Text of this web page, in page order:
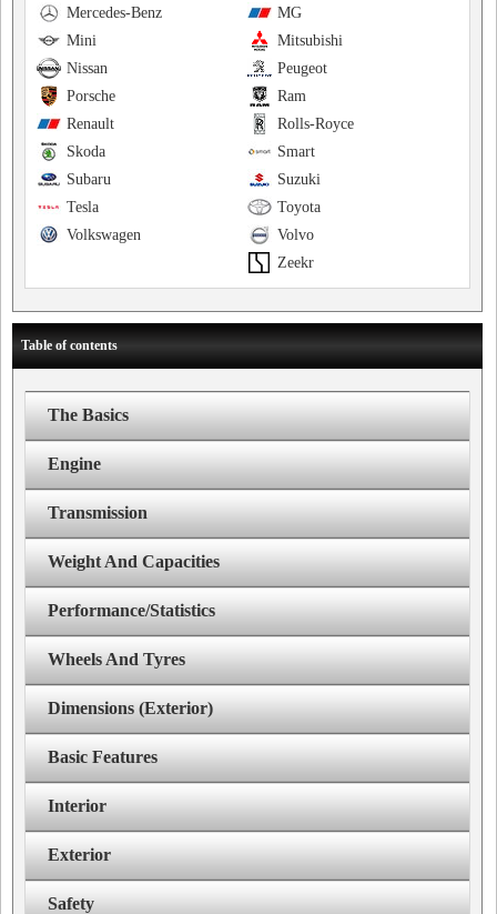
MG
Mercedes-Benz
Mitsubishi
Mini
Peugeot
Nissan
Ram
Porsche
Rolls-Royce
Renault
Smart
Skoda
Suzuki
Subaru
Toyota
Tesla
Volvo
Volkswagen
Zeekr
Table of contents
The Basics
Engine
Transmission
Weight And Capacities
Performance/Statistics
Wheels And Tyres
Dimensions (Exterior)
Basic Features
Interior
Exterior
Safety